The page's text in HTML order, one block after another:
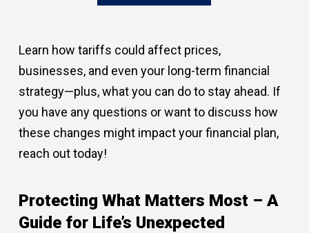
Learn how tariffs could affect prices,
businesses, and even your long-term financial
strategy—plus, what you can do to stay ahead. If
you have any questions or want to discuss how
these changes might impact your financial plan,
reach out today!
Protecting What Matters Most – A
Guide for Life’s Unexpected